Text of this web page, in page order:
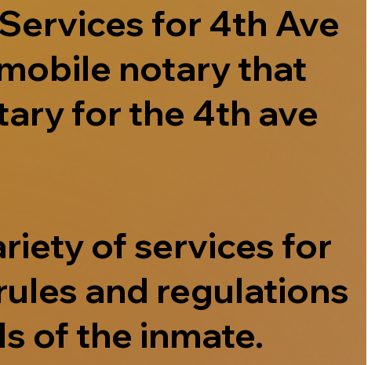
for 4th Ave
notary that
for the 4th ave
of services for
and regulations
of the inmate.